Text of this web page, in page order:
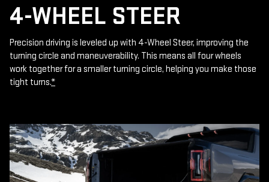
4-WHEEL STEER
Precision driving is leveled up with 4-Wheel Steer, improving the
turning circle and maneuverability. This means all four wheels
work together for a smaller turning circle, helping you make those
tight turns.*